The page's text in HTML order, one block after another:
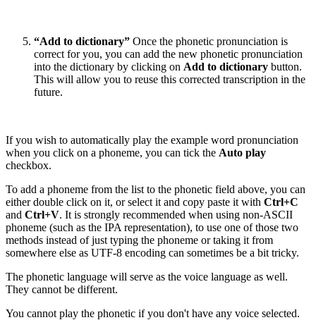
“Add to dictionary” Once the phonetic pronunciation is
correct for you, you can add the new phonetic pronunciation
into the dictionary by clicking on Add to dictionary button.
This will allow you to reuse this corrected transcription in the
future.
If you wish to automatically play the example word pronunciation
when you click on a phoneme, you can tick the Auto play
checkbox.
To add a phoneme from the list to the phonetic field above, you can
either double click on it, or select it and copy paste it with Ctrl+C
and Ctrl+V. It is strongly recommended when using non-ASCII
phoneme (such as the IPA representation), to use one of those two
methods instead of just typing the phoneme or taking it from
somewhere else as UTF-8 encoding can sometimes be a bit tricky.
The phonetic language will serve as the voice language as well.
They cannot be different.
You cannot play the phonetic if you don't have any voice selected.